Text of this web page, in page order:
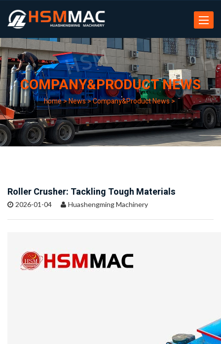
Toggle
COMPANY&PRODUCT NEWS
home>News>Company&Product News>
Roller Crusher: Tackling Tough Materials
2026-01-04 Huashengming Machinery